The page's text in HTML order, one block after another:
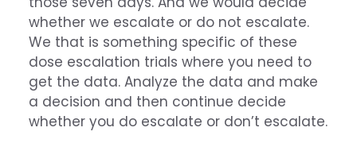
whether we escalate or do not escalate.
We that is something specific of these
dose escalation trials where you need to
get the data. Analyze the data and make
a decision and then continue decide
whether you do escalate or don’t escalate.